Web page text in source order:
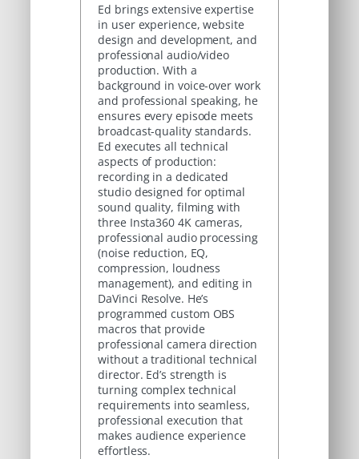
Ed brings extensive expertise
in user experience, website
design and development, and
professional audio/video
production. With a
background in voice-over work
and professional speaking, he
ensures every episode meets
broadcast-quality standards.
Ed executes all technical
aspects of production:
recording in a dedicated
studio designed for optimal
sound quality, filming with
three Insta360 4K cameras,
professional audio processing
(noise reduction, EQ,
compression, loudness
management), and editing in
DaVinci Resolve. He’s
programmed custom OBS
macros that provide
professional camera direction
without a traditional technical
director. Ed’s strength is
turning complex technical
requirements into seamless,
professional execution that
makes audience experience
effortless.